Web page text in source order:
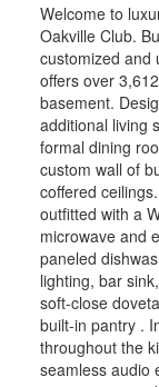
Welcome to
Oakville Club.
customized and
offers over
basement.
additional living
formal dining
custom wall of
coffered
outfitted with a
microwave and
paneled
lighting, bar
soft-close
built-in pantry .
throughout the
seamless audio